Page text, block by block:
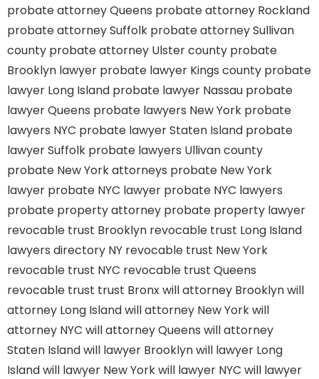
probate attorney Queens probate attorney Rockland
probate attorney Suffolk probate attorney Sullivan
county probate attorney Ulster county probate
Brooklyn lawyer probate lawyer Kings county probate
lawyer Long Island probate lawyer Nassau probate
lawyer Queens probate lawyers New York probate
lawyers NYC probate lawyer Staten Island probate
lawyer Suffolk probate lawyers Ullivan county
probate New York attorneys probate New York
lawyer probate NYC lawyer probate NYC lawyers
probate property attorney probate property lawyer
revocable trust Brooklyn revocable trust Long Island
lawyers directory NY revocable trust New York
revocable trust NYC revocable trust Queens
revocable trust trust Bronxwill attorney Brooklynwill
attorney Long Islandwill attorney New Yorkwill
attorney NYC will attorney Queens will attorney
Staten Islandwill lawyer Brooklynwill lawyer Long
Islandwill lawyer New Yorkwill lawyer NYC will lawyer